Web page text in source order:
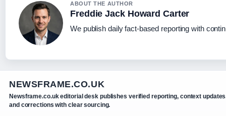
ABOUT THE AUTHOR
Freddie Jack Howard Carter
We publish daily fact-based reporting with
NEWSFRAME.CO.UK
Newsframe.co.uk editorial desk publishes verified reporting, context
and corrections with clear sourcing.